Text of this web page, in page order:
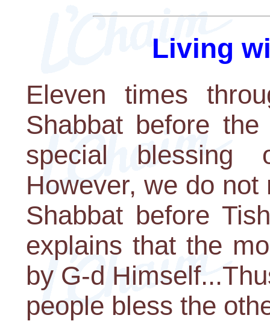
Living
Eleven times
Shabbat before
special blessing
However, we do
Shabbat before
explains that the
by G-d
people bless the